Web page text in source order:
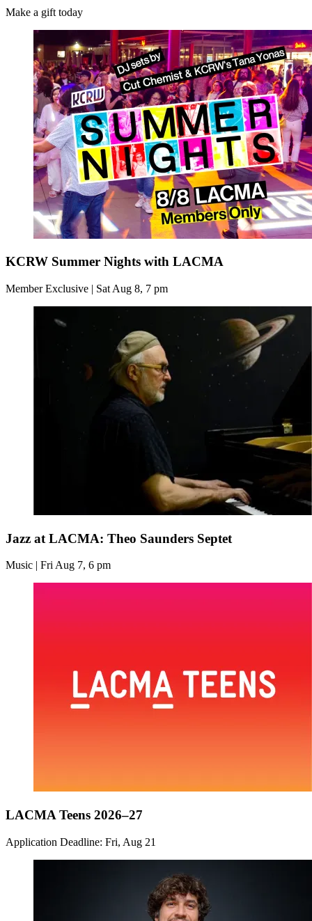
Make a gift today
KCRW Summer Nights with LACMA
Member Exclusive | Sat Aug 8, 7 pm
Jazz at LACMA: Theo Saunders Septet
Music | Fri Aug 7, 6 pm
LACMA Teens 2026–27
Application Deadline: Fri, Aug 21